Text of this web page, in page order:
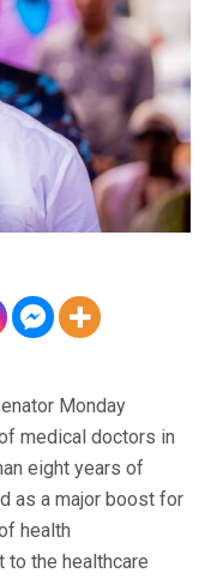
Monday
medical doctors in
eight years of
as a major boost for
health
the healthcare